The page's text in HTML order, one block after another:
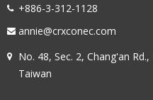
+886-3-312-1128
annie@crxconec.com
No. 48, Sec. 2, Chang'an
Taiwan